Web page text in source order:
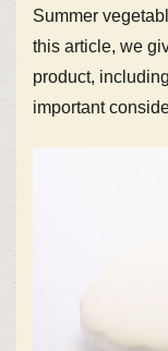
Summer
this article, we
product,
important